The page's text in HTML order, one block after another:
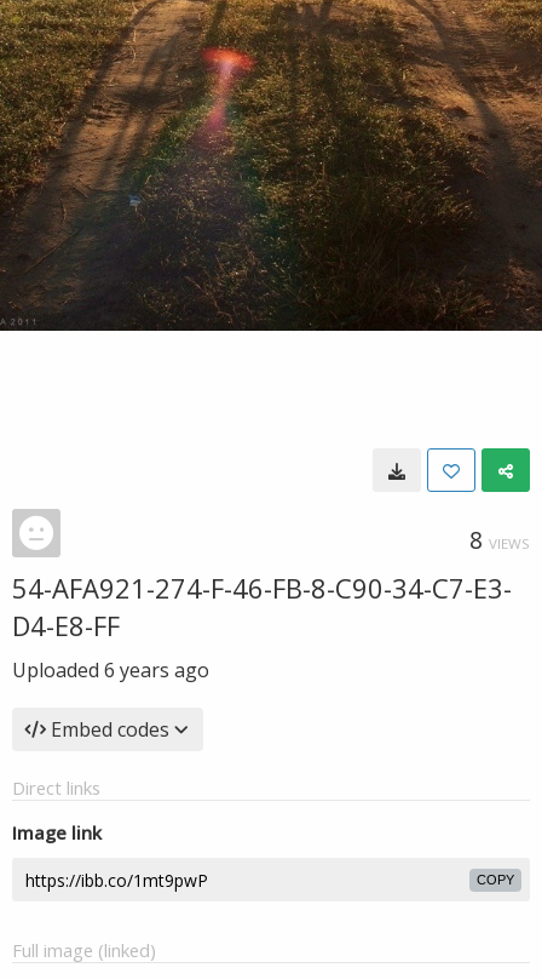
8 VIEWS
54-AFA921-274-F-46-FB-8-C90-34-C7-E3-
D4-E8-FF
Uploaded 6 years ago
Embed codes
Direct links
Image link
COPY
Full image (linked)